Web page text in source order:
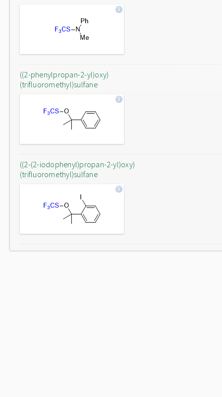
((2-phenylpropan-2-yl)oxy)
(trifluoromethyl)sulfane
((2-(2-iodophenyl)propan-2-yl)oxy)
(trifluoromethyl)sulfane